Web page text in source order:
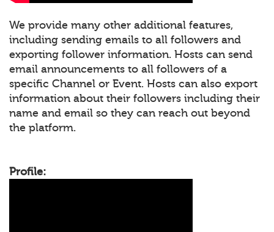
We provide many other additional features,
including sending emails to all followers and
exporting follower information. Hosts can send
email announcements to all followers of a
specific Channel or Event. Hosts can also export
information about their followers including their
name and email so they can reach out beyond
the platform.
Profile: